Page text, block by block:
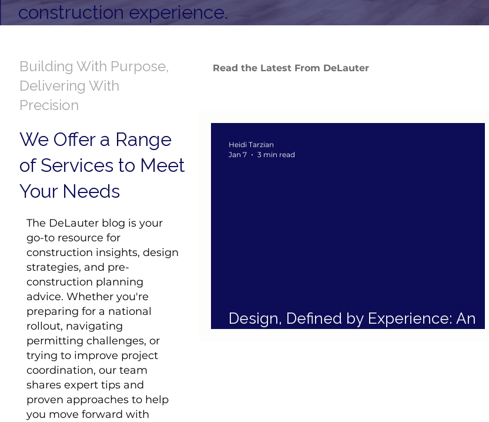
construction experience.
Building With Purpose,
Delivering With
Precision
We Offer a Range
of Services to Meet
Your Needs
The DeLauter blog is your
go-to resource for
construction insights, design
strategies, and pre-
construction planning
advice. Whether you're
preparing for a national
rollout, navigating
permitting challenges, or
trying to improve project
coordination, our team
shares expert tips and
proven approaches to help
you move forward with
Read the Latest From DeLauter
Design, Defined by Experience: An
Heidi Tarzian
Jan 7
3 min read